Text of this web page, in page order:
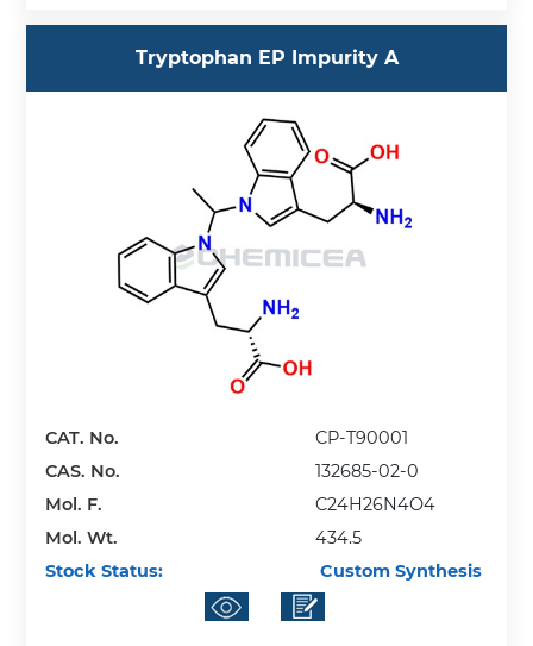
Tryptophan EP Impurity A
CAT. No.
CP-T90001
CAS. No.
132685-02-0
Mol. F.
C24H26N4O4
Mol. Wt.
434.5
Stock Status:
Custom Synthesis